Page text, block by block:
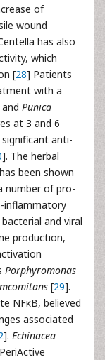
of
wound
has also
which
[28] Patients
with a
Punica
at 3 and 6
anti-
]. The herbal
been shown
number of pro-
inflammatory
and viral
production,
Porphyromonas
[29].
NFκB, believed
associated
]. Echinacea